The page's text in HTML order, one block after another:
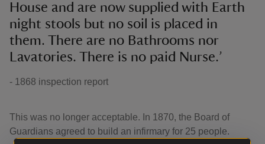
House and are now supplied with Earth
night stools but no soil is placed in
them. There are no Bathrooms nor
Lavatories. There is no paid Nurse.’
- 1868 inspection report
This was no longer acceptable. In 1870, the Board of
Guardians agreed to build an infirmary for 25 people.